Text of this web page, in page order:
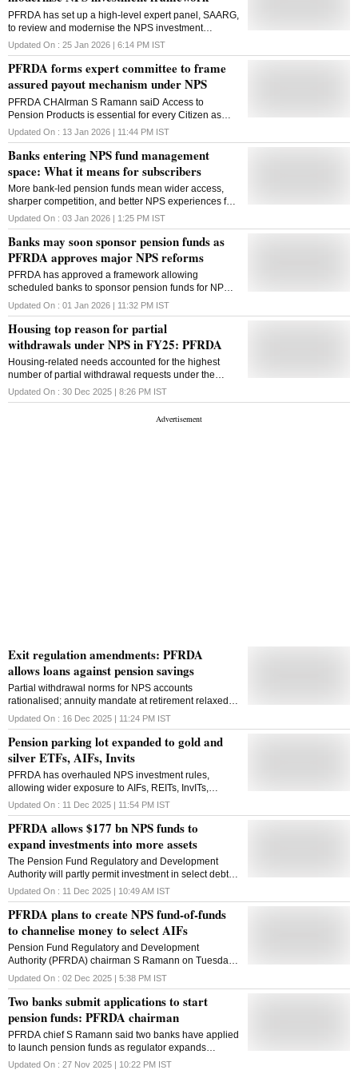
PFRDA has set up a high-level expert panel, SAARG,
to review and modernise the NPS investment
framework, focusing on asset allocation, risk
governance and long-term returns
Updated On : 25 Jan 2026 | 6:14 PM IST
PFRDA forms expert committee to frame
assured payout mechanism under NPS
PFRDA CHAIrman S Ramann saiD Access to
Pension Products is essential for every Citizen as
long-term financial security cannot be left to chance
Updated On : 13 Jan 2026 | 11:44 PM IST
Banks entering NPS fund management
space: What it means for subscribers
More bank-led pension funds mean wider access,
sharper competition, and better NPS experiences for
long-term savers, say experts
Updated On : 03 Jan 2026 | 1:25 PM IST
Banks may soon sponsor pension funds as
PFRDA approves major NPS reforms
PFRDA has approved a framework allowing
scheduled banks to sponsor pension funds for NPS
assets, alongside appointing new trustees and
revising investment management fee norms
Updated On : 01 Jan 2026 | 11:32 PM IST
Housing top reason for partial
withdrawals under NPS in FY25: PFRDA
Housing-related needs accounted for the highest
number of partial withdrawal requests under the
National Pension System in FY25, with Rs 1,327.91
crore withdrawn, PFRDA data show
Updated On : 30 Dec 2025 | 8:26 PM IST
Exit regulation amendments: PFRDA
allows loans against pension savings
Partial withdrawal norms for NPS accounts
rationalised; annuity mandate at retirement relaxed
for smaller balances
Updated On : 16 Dec 2025 | 11:24 PM IST
Pension parking lot expanded to gold and
silver ETFs, AIFs, Invits
PFRDA has overhauled NPS investment rules,
allowing wider exposure to AIFs, REITs, InvITs,
commodities, IPOs and a broader equity universe to
boost returns and deepen diversification
Updated On : 11 Dec 2025 | 11:54 PM IST
PFRDA allows $177 bn NPS funds to
expand investments into more assets
The Pension Fund Regulatory and Development
Authority will partly permit investment in select debt
securities where 'rating from only one credit rating
agency will be sufficient'
Updated On : 11 Dec 2025 | 10:49 AM IST
PFRDA plans to create NPS fund-of-funds
to channelise money to select AIFs
Pension Fund Regulatory and Development
Authority (PFRDA) chairman S Ramann on Tuesday
said the regulator would create an NPS fund-of-funds
platform to channelise pension money to select
alternative investment funds (AIFs). PFRDA has
classified all alternate investment instruments into
equity and debt after Sebi categorised Real Estate
Investment Trusts (REITs) as equity. "Over the last few
years, we have worked to classify alternate assets
more clearly, strengthen governance structures, and
Updated On : 02 Dec 2025 | 5:38 PM IST
Two banks submit applications to start
pension funds: PFRDA chairman
PFRDA chief S Ramann said two banks have applied
to launch pension funds as regulator expands
outreach to smaller cities, explores tech partnerships
Updated On : 27 Nov 2025 | 10:22 PM IST